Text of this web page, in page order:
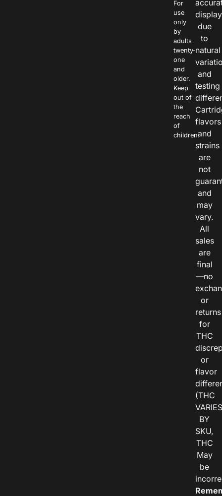
For
use
only
by
adults
twenty-
one
and
older.
Keep
out of
the
reach
of
children.
due
to
natural
and
testing
flavors
and
strains
are
not
and
may
vary.
All
sales
are
final
—no
or
returns
for
THC
or
flavor
(THC
VARIES
BY
SKU,
THC
May
be